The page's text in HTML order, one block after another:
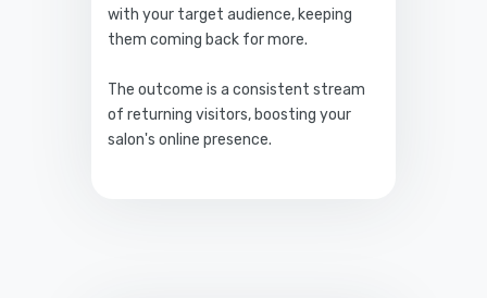
with your target audience, keeping
them coming back for more.
The outcome is a consistent stream
of returning visitors, boosting your
salon's online presence.